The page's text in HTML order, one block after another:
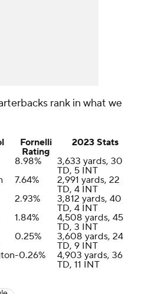
rank in what we
Fornelli
Rating
2023 Stats
8.98%
3,633 yards, 30
TD, 5 INT
7.64%
2,991 yards, 22
TD, 4 INT
2.93%
3,812 yards, 40
TD, 4 INT
1.84%
4,508 yards, 45
TD, 3 INT
0.25%
3,608 yards, 24
TD, 9 INT
-0.26%
4,903 yards, 36
TD, 11 INT